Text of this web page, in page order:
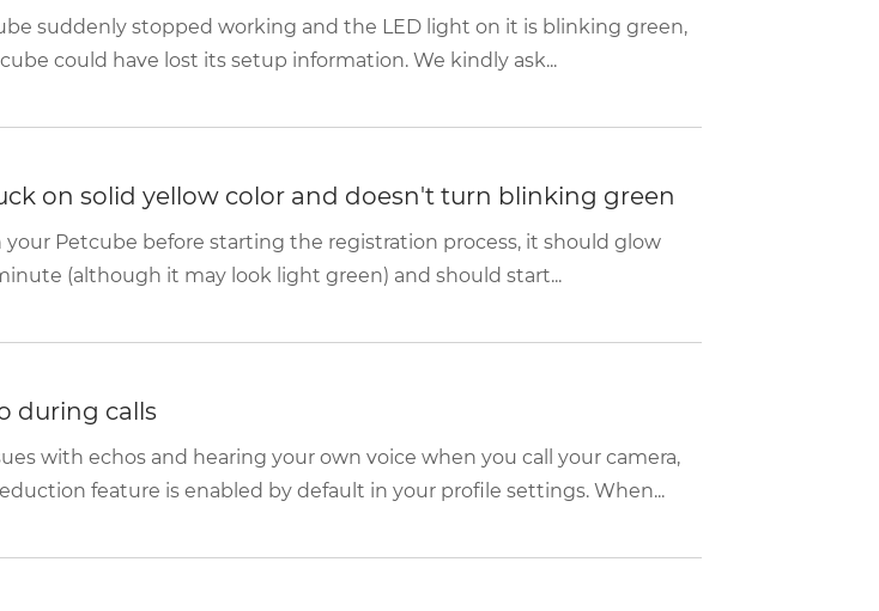
suddenly stopped working and the LED light on it is blinking green,
could have lost its setup information. We kindly ask...
on solid yellow color and doesn't turn blinking green
Petcube before starting the registration process, it should glow
(although it may look light green) and should start...
during calls
with echos and hearing your own voice when you call your camera,
feature is enabled by default in your profile settings. When...